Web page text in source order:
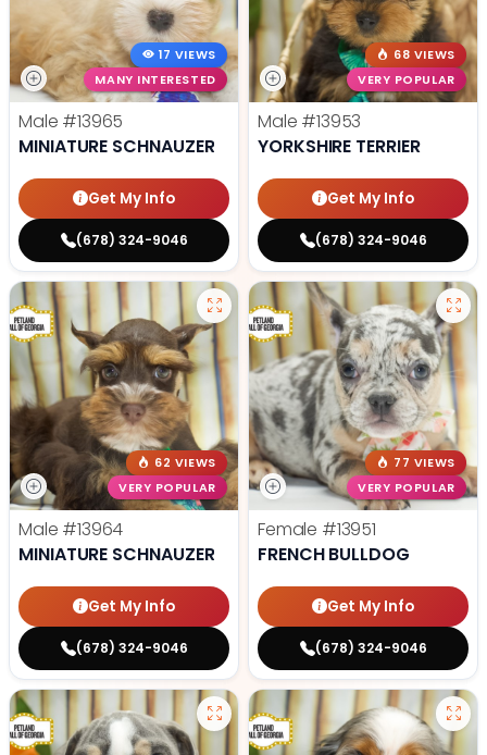
17 VIEWS
MANY INTERESTED
Male #13965
MINIATURE SCHNAUZER
Get My Info
(678) 324-9046
68 VIEWS
VERY POPULAR
Male #13953
YORKSHIRE TERRIER
Get My Info
(678) 324-9046
62 VIEWS
VERY POPULAR
Male #13964
MINIATURE SCHNAUZER
Get My Info
(678) 324-9046
77 VIEWS
VERY POPULAR
Female #13951
FRENCH BULLDOG
Get My Info
(678) 324-9046